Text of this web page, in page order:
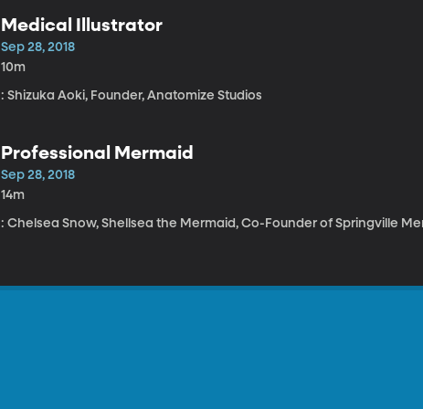
Medical Illustrator
Sep 28, 2018
10m
: Shizuka Aoki, Founder, Anatomize Studios
Professional Mermaid
Sep 28, 2018
14m
: Chelsea Snow, Shellsea the Mermaid, Co-Founder of Springville